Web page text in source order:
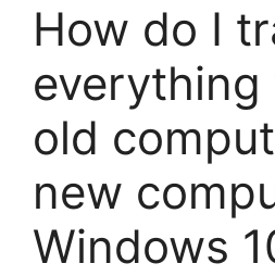
How do I
everything
old
new
Windows